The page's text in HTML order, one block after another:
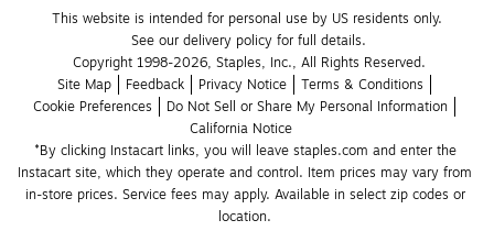
This website is intended for personal use by US residents only.
See our delivery policy for full details.
Copyright 1998-2026, Staples, Inc., All Rights Reserved.
Site Map
Feedback Privacy Notice
Terms & Conditions
Cookie Preferences
Do Not Sell or Share My Personal Information
California Notice
*By clicking Instacart links, you will leave staples.com and enter the
Instacart site, which they operate and control. Item prices may vary from
in-store prices. Service fees may apply. Available in select zip codes or
location.